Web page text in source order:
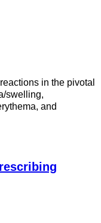
in the pivotal
swelling,
and